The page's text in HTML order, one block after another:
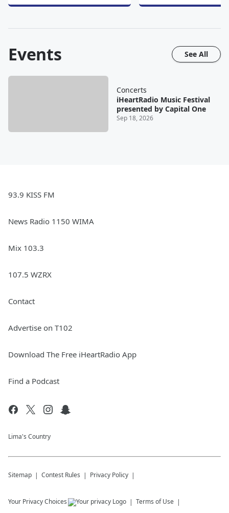
Events See All
Concerts
iHeartRadio Music Festival
presented by Capital One
Sep 18, 2026
93.9 KISS FM
News Radio 1150 WIMA
Mix 103.3
107.5 WZRX
Contact
Advertise on T102
Download The Free iHeartRadio App
Find a Podcast
Lima's Country
Sitemap Contest Rules Privacy Policy
Your Privacy Choices Terms of Use